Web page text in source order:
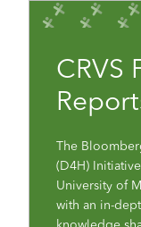
CRVS
The
(D4H)
University of
with an in-